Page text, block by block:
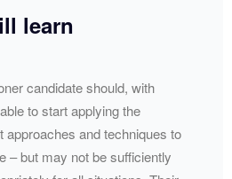
learn
candidate should, with
to start applying the
approaches and techniques to
– but may not be sufficiently